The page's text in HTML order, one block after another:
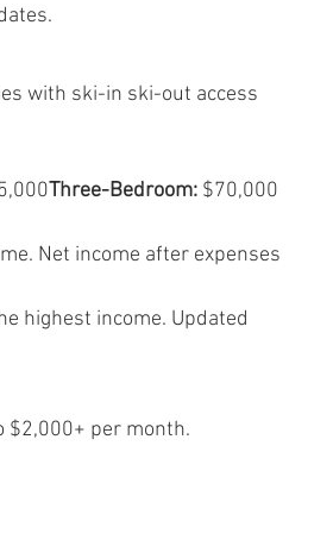
with ski-in ski-out access
Three-Bedroom: $70,000
Net income after expenses
highest income. Updated
$2,000+ per month.